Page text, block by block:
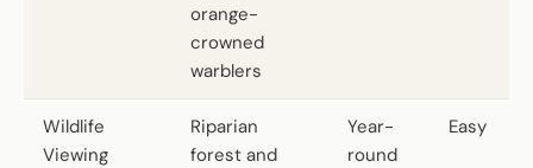
orange-
crowned
warblers
Wildlife
Viewing
Riparian
forest and
Year-
round
Easy